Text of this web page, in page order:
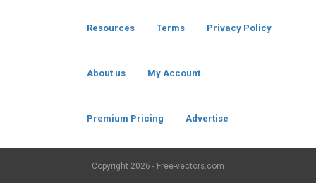
Resources Terms Privacy Policy
About us My Account
Premium Pricing Advertise
Copyright 2026 - Free-vectors.com